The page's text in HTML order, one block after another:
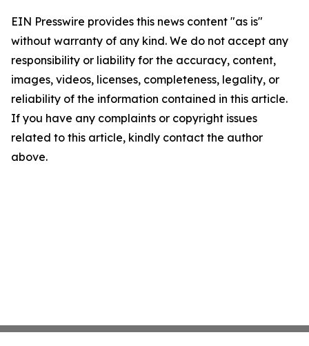
EIN Presswire provides this news content "as is"
without warranty of any kind. We do not accept any
responsibility or liability for the accuracy, content,
images, videos, licenses, completeness, legality, or
reliability of the information contained in this article.
If you have any complaints or copyright issues
related to this article, kindly contact the author
above.